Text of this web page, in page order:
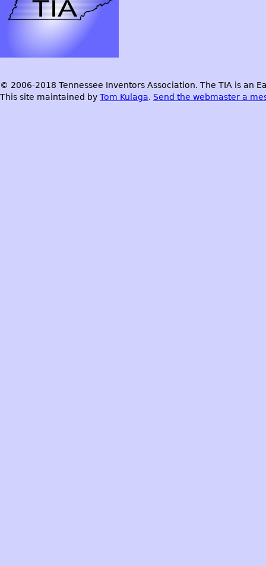
© 2006-2018 Tennessee Inventors Association. The TIA is an
This site maintained by Tom Kulaga. Send the webmaster a